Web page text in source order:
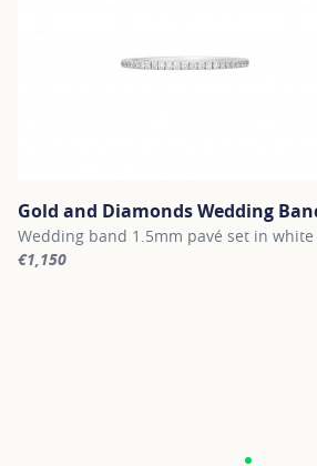
Gold and Diamonds Wedding
Wedding band 1.5mm pavé set in white
€1,150